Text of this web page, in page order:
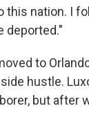
this nation. I
deported."
to
hustle.
but after